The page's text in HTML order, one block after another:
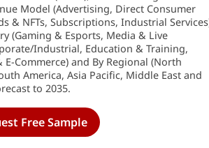
Model (Advertising, Direct Consumer
& NFTs, Subscriptions, Industrial
(Gaming & Esports, Media & Live
Industrial, Education & Training,
E-Commerce) and By Regional (North
America, Asia Pacific, Middle East and
to 2035.
Free Sample